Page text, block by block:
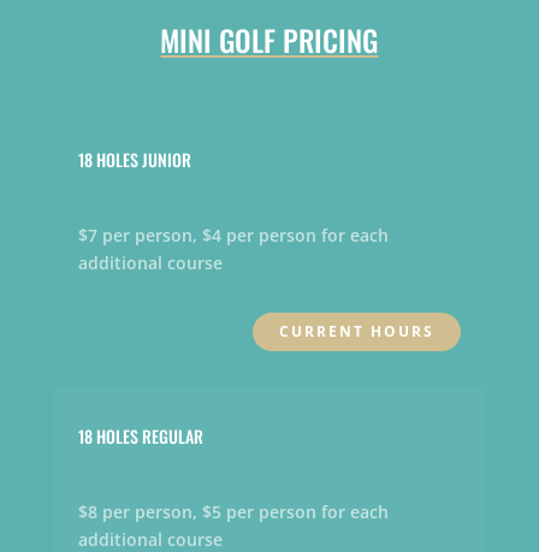
MINI GOLF PRICING
18 HOLES JUNIOR
$7 per person, $4 per person for each
additional course
CURRENT HOURS
18 HOLES REGULAR
$8 per person, $5 per person for each
additional course